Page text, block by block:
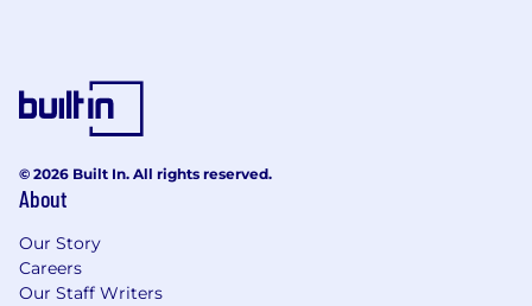
© 2026 Built In. All rights reserved.
About
Our Story
Careers
Our Staff Writers